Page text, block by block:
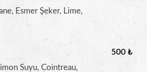
Esmer Şeker, Lime,
500 ₺
Suyu, Cointreau,